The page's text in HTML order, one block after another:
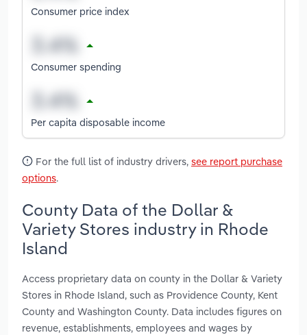
Consumer price index
Consumer spending
Per capita disposable income
For the full list of industry drivers, see report purchase
options.
County Data of the Dollar &
Variety Stores industry in Rhode
Island
Access proprietary data on county in the Dollar & Variety
Stores in Rhode Island, such as Providence County, Kent
County and Washington County. Data includes figures on
revenue, establishments, employees and wages by